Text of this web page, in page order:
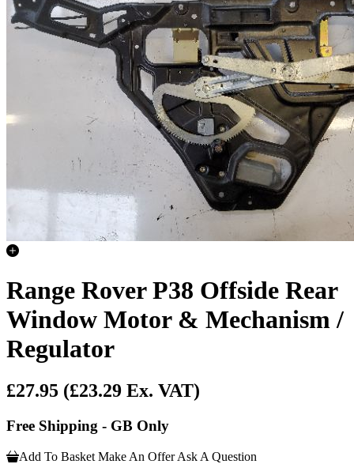
Range Rover P38 Offside Rear
Window Motor & Mechanism /
Regulator
£27.95 (£23.29 Ex. VAT)
Free Shipping - GB Only
Add To Basket Make An Offer Ask A Question